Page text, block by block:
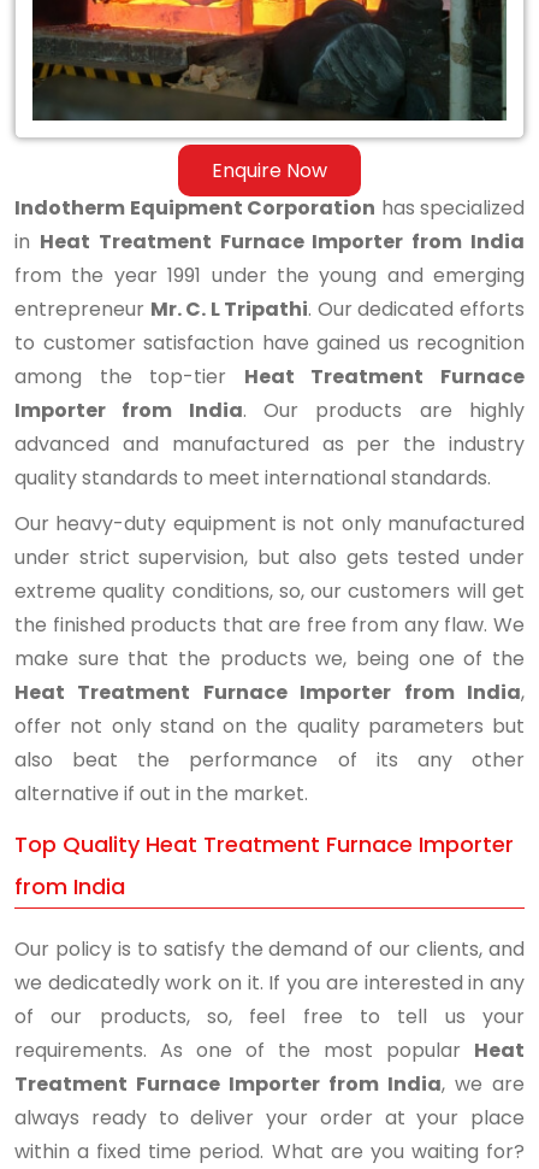
Enquire Now
India
Indotherm Equipment Corporation has specialized
in Heat Treatment Furnace Importer from India
from the year 1991 under the young and emerging
entrepreneur Mr. C. L Tripathi. Our dedicated efforts
to customer satisfaction have gained us recognition
among the top-tier Heat Treatment Furnace
Importer from India. Our products are highly
advanced and manufactured as per the industry
quality standards to meet international standards.
Our heavy-duty equipment is not only manufactured
under strict supervision, but also gets tested under
extreme quality conditions, so, our customers will get
the finished products that are free from any flaw. We
make sure that the products we, being one of the
Heat Treatment Furnace Importer from India,
offer not only stand on the quality parameters but
also beat the performance of its any other
alternative if out in the market.
Top Quality Heat Treatment Furnace Importer
from India
Our policy is to satisfy the demand of our clients, and
we dedicatedly work on it. If you are interested in any
of our products, so, feel free to tell us your
requirements. As one of the most popular Heat
Treatment Furnace Importer from India, we are
always ready to deliver your order at your place
within a fixed time period. What are you waiting for?